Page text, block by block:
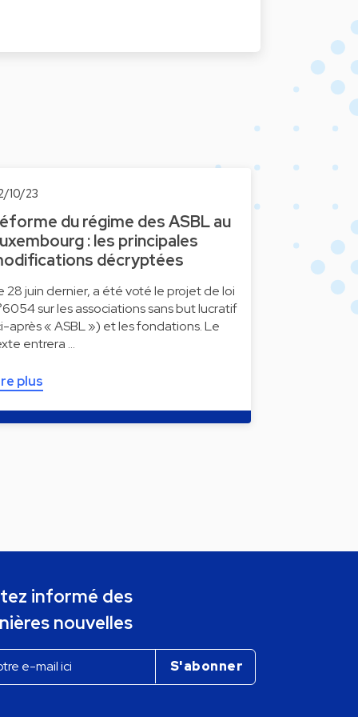
10/23
du régime des ASBL au
: les principales
décryptées
28 juin dernier, a été voté le projet de loi
sur les associations sans but lucratif
après « ASBL ») et les fondations. Le
entrera …
plus
informé des
nouvelles